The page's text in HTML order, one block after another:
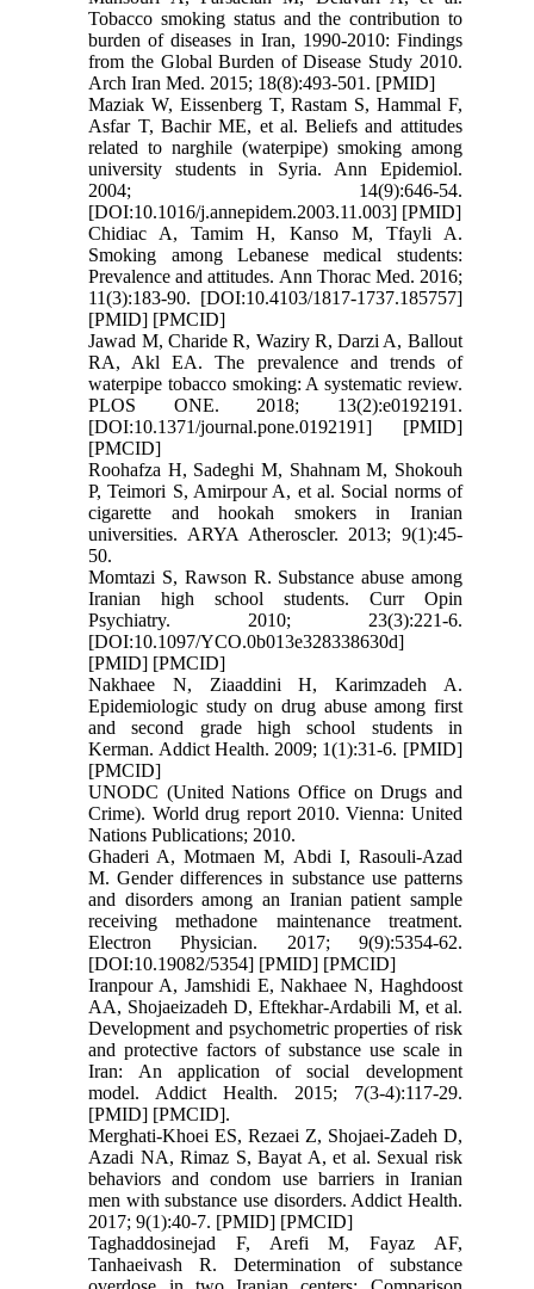
Tobacco smoking status and the contribution to
burden of diseases in Iran, 1990-2010: Findings
from the Global Burden of Disease Study 2010.
Arch Iran Med. 2015; 18(8):493-501. [PMID]
Maziak W, Eissenberg T, Rastam S, Hammal F,
Asfar T, Bachir ME, et al. Beliefs and attitudes
related to narghile (waterpipe) smoking among
university students in Syria. Ann Epidemiol.
2004; 14(9):646-54.
[DOI:10.1016/j.annepidem.2003.11.003] [PMID]
Chidiac A, Tamim H, Kanso M, Tfayli A.
Smoking among Lebanese medical students:
Prevalence and attitudes. Ann Thorac Med. 2016;
11(3):183-90. [DOI:10.4103/1817-1737.185757]
[PMID] [PMCID]
Jawad M, Charide R, Waziry R, Darzi A, Ballout
RA, Akl EA. The prevalence and trends of
waterpipe tobacco smoking: A systematic review.
PLOS ONE. 2018; 13(2):e0192191.
[DOI:10.1371/journal.pone.0192191] [PMID]
[PMCID]
Roohafza H, Sadeghi M, Shahnam M, Shokouh
P, Teimori S, Amirpour A, et al. Social norms of
cigarette and hookah smokers in Iranian
universities. ARYA Atheroscler. 2013; 9(1):45-
50.
Momtazi S, Rawson R. Substance abuse among
Iranian high school students. Curr Opin
Psychiatry. 2010; 23(3):221-6.
[DOI:10.1097/YCO.0b013e328338630d]
[PMID] [PMCID]
Nakhaee N, Ziaaddini H, Karimzadeh A.
Epidemiologic study on drug abuse among first
and second grade high school students in
Kerman. Addict Health. 2009; 1(1):31-6. [PMID]
[PMCID]
UNODC (United Nations Office on Drugs and
Crime). World drug report 2010. Vienna: United
Nations Publications; 2010.
Ghaderi A, Motmaen M, Abdi I, Rasouli-Azad
M. Gender differences in substance use patterns
and disorders among an Iranian patient sample
receiving methadone maintenance treatment.
Electron Physician. 2017; 9(9):5354-62.
[DOI:10.19082/5354] [PMID] [PMCID]
Iranpour A, Jamshidi E, Nakhaee N, Haghdoost
AA, Shojaeizadeh D, Eftekhar-Ardabili M, et al.
Development and psychometric properties of risk
and protective factors of substance use scale in
Iran: An application of social development
model. Addict Health. 2015; 7(3-4):117-29.
[PMID] [PMCID].
Merghati-Khoei ES, Rezaei Z, Shojaei-Zadeh D,
Azadi NA, Rimaz S, Bayat A, et al. Sexual risk
behaviors and condom use barriers in Iranian
men with substance use disorders. Addict Health.
2017; 9(1):40-7. [PMID] [PMCID]
Taghaddosinejad F, Arefi M, Fayaz AF,
Tanhaeivash R. Determination of substance